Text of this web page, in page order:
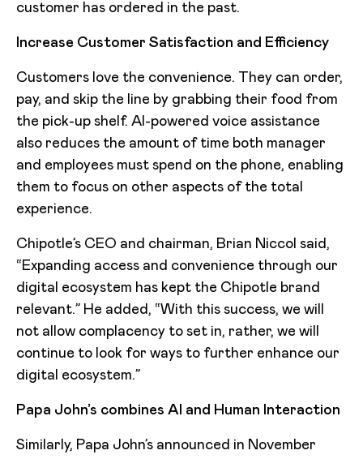
customer has ordered in the past.
Increase Customer Satisfaction and Efficiency
Customers love the convenience. They can order,
pay, and skip the line by grabbing their food from
the pick-up shelf. AI-powered voice assistance
also reduces the amount of time both manager
and employees must spend on the phone, enabling
them to focus on other aspects of the total
experience.
Chipotle’s CEO and chairman, Brian Niccol said,
“Expanding access and convenience through our
digital ecosystem has kept the Chipotle brand
relevant.” He added, “With this success, we will
not allow complacency to set in, rather, we will
continue to look for ways to further enhance our
digital ecosystem.”
Papa John’s combines AI and Human Interaction
Similarly, Papa John’s announced in November